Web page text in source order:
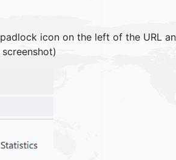
icon on the left of the URL